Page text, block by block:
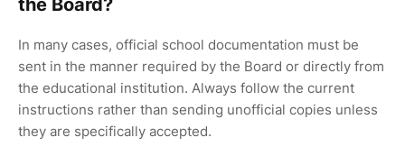
the Board?
In many cases, official school documentation must be
sent in the manner required by the Board or directly from
the educational institution. Always follow the current
instructions rather than sending unofficial copies unless
they are specifically accepted.